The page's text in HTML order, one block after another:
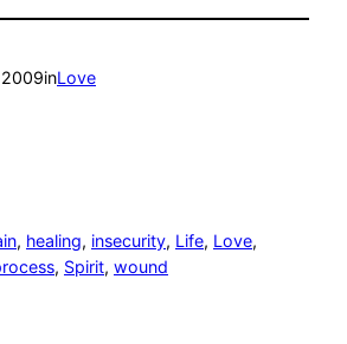
inLove
, healing, insecurity, Life, Love
, Spirit, wound